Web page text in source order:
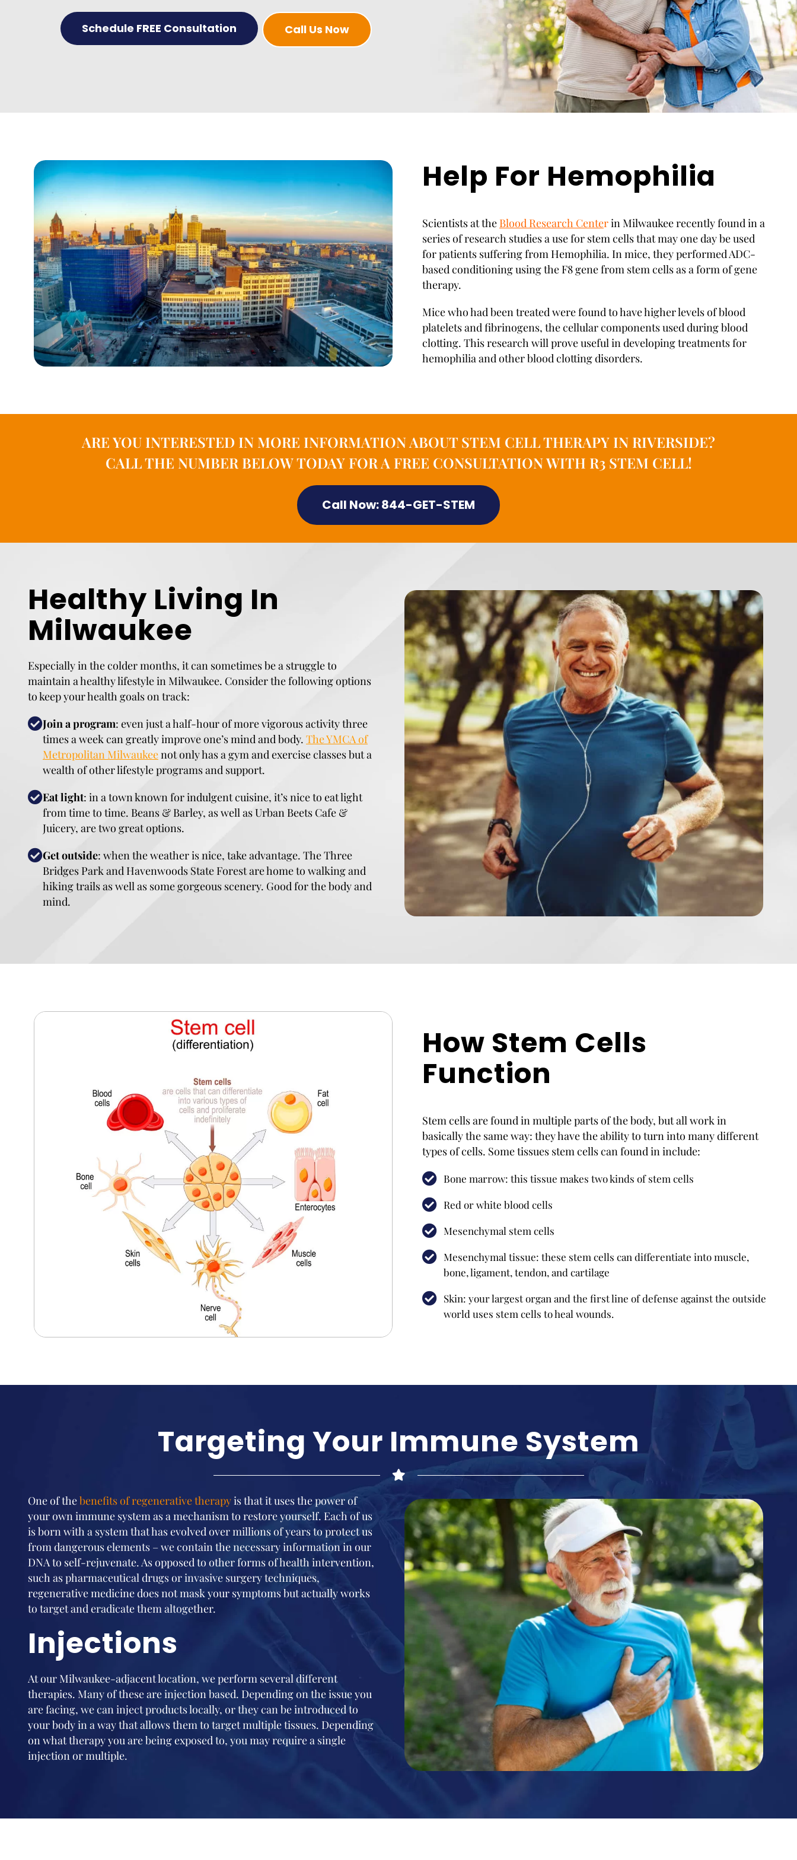
Schedule FREE Consultation Call Us Now
Help For Hemophilia
Scientists at the Blood Research Centerin Milwaukee recently found in a
series of research studies a use for stem cells that may one day be used
for patients suffering from Hemophilia. In mice, they performed ADC-
based conditioning using the F8 gene from stem cells as a form of gene
therapy.
Mice who had been treated were found to have higher levels of blood
platelets and fibrinogens, the cellular components used during blood
clotting. This research will prove useful in developing treatments for
hemophilia and other blood clotting disorders.
ARE YOU INTERESTED IN MORE INFORMATION ABOUT STEM CELL THERAPY IN RIVERSIDE?
CALL THE NUMBER BELOW TODAY FOR A FREE CONSULTATION WITH R3 STEM CELL!
Call Now: 844-GET-STEM
Healthy Living In
Milwaukee
Especially in the colder months, it can sometimes be a struggle to
maintain a healthy lifestyle in Milwaukee. Consider the following options
to keep your health goals on track:
Join a program: even just a half-hour of more vigorous activity three
times a week can greatly improve one’s mind and body. The YMCA of
Metropolitan Milwaukeenot only has a gym and exercise classes but a
wealth of other lifestyle programs and support.
Eat light: in a town known for indulgent cuisine, it’s nice to eat light
from time to time. Beans & Barley, as well as Urban Beets Cafe &
Juicery, are two great options.
Get outside: when the weather is nice, take advantage. The Three
Bridges Park and Havenwoods State Forest are home to walking and
hiking trails as well as some gorgeous scenery. Good for the body and
mind.
How Stem Cells
Function
Stem cells are found in multiple parts of the body, but all work in
basically the same way: they have the ability to turn into many different
types of cells. Some tissues stem cells can found in include:
Bone marrow: this tissue makes two kinds of stem cells
Red or white blood cells
Mesenchymal stem cells
Mesenchymal tissue: these stem cells can differentiate into muscle,
bone, ligament, tendon, and cartilage
Skin: your largest organ and the first line of defense against the outside
world uses stem cells to heal wounds.
Targeting Your Immune System
One of thebenefits of regenerative therapyis that it uses the power of
your own immune system as a mechanism to restore yourself. Each of us
is born with a system that has evolved over millions of years to protect us
from dangerous elements – we contain the necessary information in our
DNA to self-rejuvenate. As opposed to other forms of health intervention,
such as pharmaceutical drugs or invasive surgery techniques,
regenerative medicine does not mask your symptoms but actually works
to target and eradicate them altogether.
Injections
At our Milwaukee-adjacent location, we perform several different
therapies. Many of these are injection based. Depending on the issue you
are facing, we can inject products locally, or they can be introduced to
your body in a way that allows them to target multiple tissues. Depending
on what therapy you are being exposed to, you may require a single
injection or multiple.